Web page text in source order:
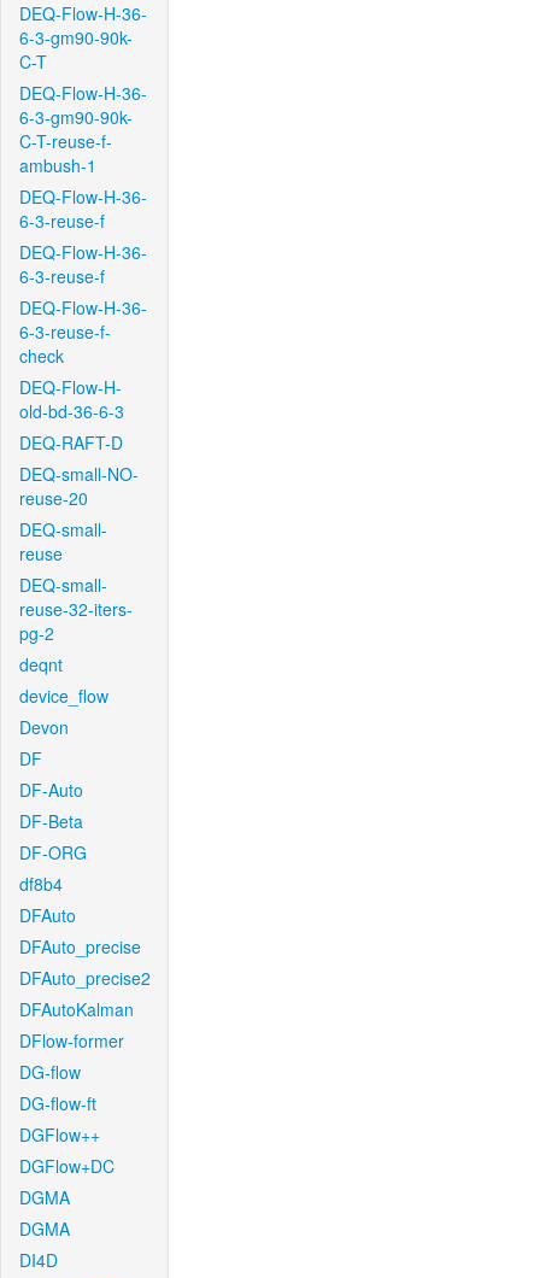
DEQ-Flow-H-36-
6-3-gm90-90k-
C-T
DEQ-Flow-H-36-
6-3-gm90-90k-
C-T-reuse-f-
ambush-1
DEQ-Flow-H-36-
6-3-reuse-f
DEQ-Flow-H-36-
6-3-reuse-f
DEQ-Flow-H-36-
6-3-reuse-f-
check
DEQ-Flow-H-
old-bd-36-6-3
DEQ-RAFT-D
DEQ-small-NO-
reuse-20
DEQ-small-
reuse
DEQ-small-
reuse-32-iters-
pg-2
deqnt
device_flow
Devon
DF
DF-Auto
DF-Beta
DF-ORG
df8b4
DFAuto
DFAuto_precise
DFAuto_precise2
DFAutoKalman
DFlow-former
DG-flow
DG-flow-ft
DGFlow++
DGFlow+DC
DGMA
DGMA
DI4D